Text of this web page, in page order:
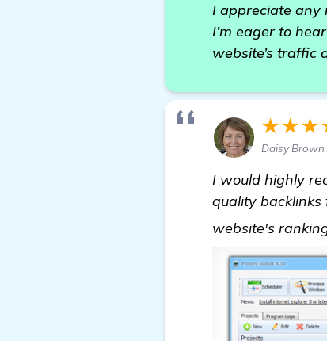
I appreciate any
I’m eager to
website’s traffic
Daisy
I would highly
quality
website's